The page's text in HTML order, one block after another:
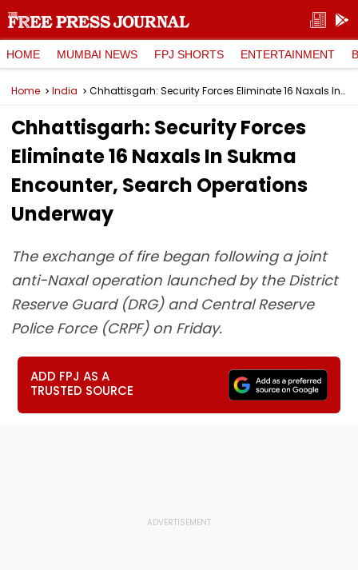
HOME MUMBAI NEWS FPJ SHORTS ENTERTAINMENT
Home India Chhattisgarh: Security Forces Eliminate 16 Naxals In Sukma Encounter, Search Operations Underway
Chhattisgarh: Security Forces
Eliminate 16 Naxals In Sukma
Encounter, Search Operations
Underway
The exchange of fire began following a joint
anti-Naxal operation launched by the District
Reserve Guard (DRG) and Central Reserve
Police Force (CRPF) on Friday.
ADD FPJ AS A
TRUSTED SOURCE